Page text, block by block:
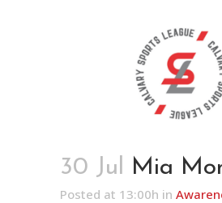
30 Jul Mia
Posted at 13:00h in